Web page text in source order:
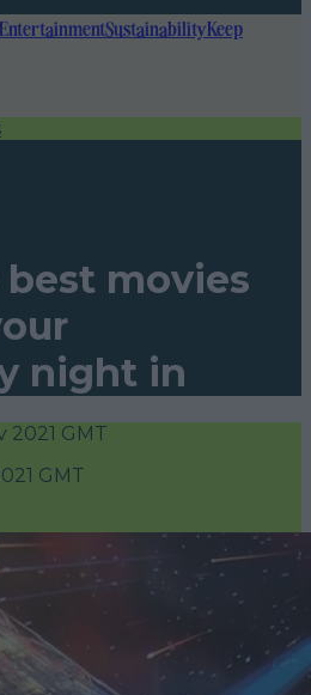
EntertainmentSustainabilityKeep
movies
night in
2021 GMT
GMT